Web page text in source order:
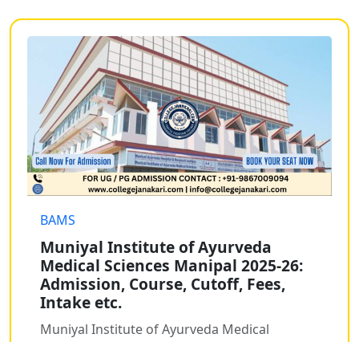
BAMS
Muniyal Institute of Ayurveda
Medical Sciences Manipal 2025-26:
Admission, Course, Cutoff, Fees,
Intake etc.
Muniyal Institute of Ayurveda Medical